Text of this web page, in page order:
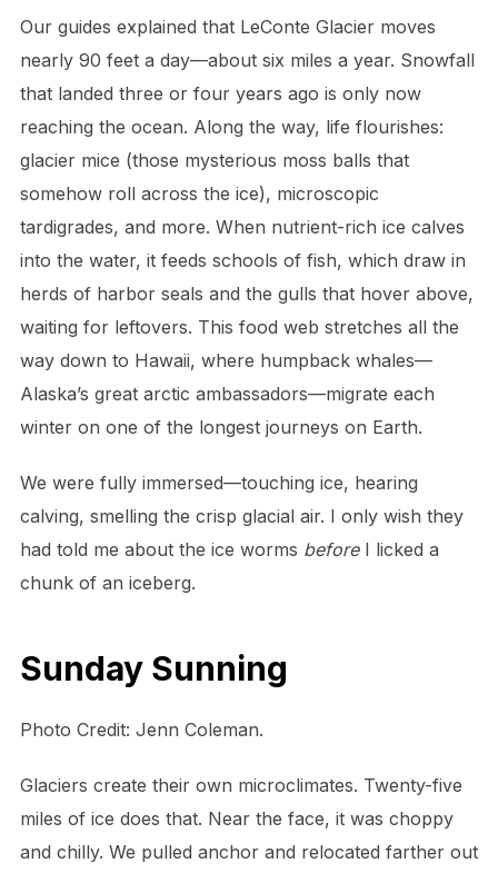
Our guides explained that LeConte Glacier moves
nearly 90 feet a day—about six miles a year. Snowfall
that landed three or four years ago is only now
reaching the ocean. Along the way, life flourishes:
glacier mice (those mysterious moss balls that
somehow roll across the ice), microscopic
tardigrades, and more. When nutrient-rich ice calves
into the water, it feeds schools of fish, which draw in
herds of harbor seals and the gulls that hover above,
waiting for leftovers. This food web stretches all the
way down to Hawaii, where humpback whales—
Alaska’s great arctic ambassadors—migrate each
winter on one of the longest journeys on Earth.
We were fully immersed—touching ice, hearing
calving, smelling the crisp glacial air. I only wish they
had told me about the ice worms beforeI licked a
chunk of an iceberg.
Sunday Sunning
Photo Credit: Jenn Coleman.
Glaciers create their own microclimates. Twenty-five
miles of ice does that. Near the face, it was choppy
and chilly. We pulled anchor and relocated farther out